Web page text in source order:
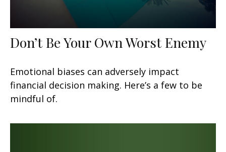
Don’t Be Your Own Worst Enemy
Emotional biases can adversely impact
financial decision making. Here’s a few to be
mindful of.